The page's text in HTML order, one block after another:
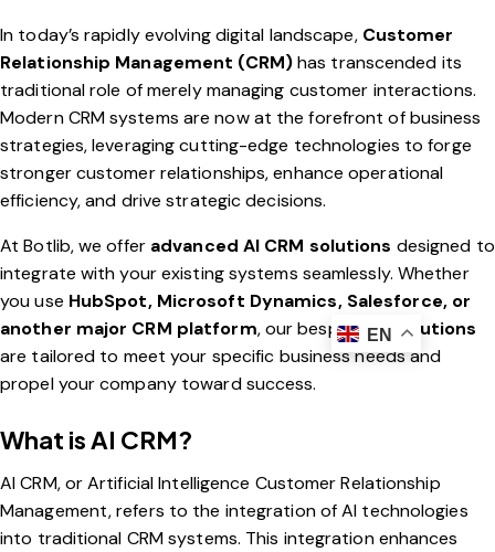
In today’s rapidly evolving digital landscape, Customer
Relationship Management (CRM)has transcended its
traditional role of merely managing customer interactions.
Modern CRM systems are now at the forefront of business
strategies, leveraging cutting-edge technologies to forge
stronger customer relationships, enhance operational
efficiency, and drive strategic decisions.
At Botlib, we offer advanced AI CRM solutions designed to
integrate with your existing systems seamlessly. Whether
you use HubSpot, Microsoft Dynamics, Salesforce, or
another major CRM platform, our bespokeAI solutions
are tailored to meet your specific business needs and
propel your company toward success.
What is AI CRM?
AI CRM, or Artificial Intelligence Customer Relationship
Management, refers to the integration of AI technologies
into traditional CRM systems. This integration enhances
EN